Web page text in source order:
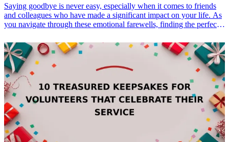
Saying goodbye is never easy, especially when it comes to friends
and colleagues who have made a significant impact on your life. As
you navigate through these emotional farewells, finding the perfect
express your gratitude, admiration, and best wishes for the next
chapter in their lives. These gifts are ideal for various relationships,
whether it's a coworker leaving for a new company or a close friend
moving away. From personalized items that evoke cherished
memories to practical gifts for the journey ahead, each selection
offers something special to treasure. Let's dive into this thoughtfully
curated list that provides memorable and meaningful ways to
celebrate your friendships and professional connections.